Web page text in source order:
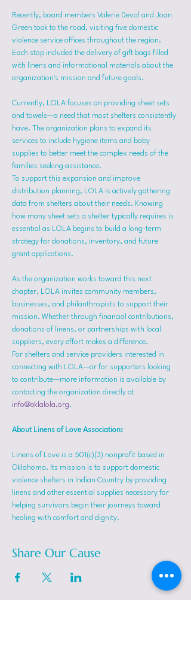
Recently, board members Valerie Devol and Joan
Green took to the road, visiting five domestic
violence service offices throughout the region.
Each stop included the delivery of gift bags filled
with linens and informational materials about the
organization's mission and future goals.
Currently, LOLA focuses on providing sheet sets
and towels—a need that most shelters consistently
have. The organization plans to expand its
services to include hygiene items and baby
supplies to better meet the complex needs of the
families seeking assistance.
To support this expansion and improve
distribution planning, LOLA is actively gathering
data from shelters about their needs. Knowing
how many sheet sets a shelter typically requires is
essential as LOLA begins to build a long-term
strategy for donations, inventory, and future
grant applications.
As the organization works toward this next
chapter, LOLA invites community members,
businesses, and philanthropists to support their
mission. Whether through financial contributions,
donations of linens, or partnerships with local
suppliers, every effort makes a difference.
For shelters and service providers interested in
connecting with LOLA—or for supporters looking
to contribute—more information is available by
contacting the organization directly at
info@oklalola.org.
About Linens of Love Association:
Linens of Love is a 501(c)(3) nonprofit based in
Oklahoma. Its mission is to support domestic
violence shelters in Indian Country by providing
linens and other essential supplies necessary for
helping survivors begin their journeys toward
healing with comfort and dignity.
Share Our Cause